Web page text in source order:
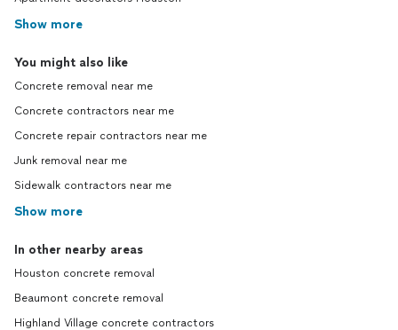
Show more
You might also like
Concrete removal near me
Concrete contractors near me
Concrete repair contractors near me
Junk removal near me
Sidewalk contractors near me
Show more
In other nearby areas
Houston concrete removal
Beaumont concrete removal
Highland Village concrete contractors